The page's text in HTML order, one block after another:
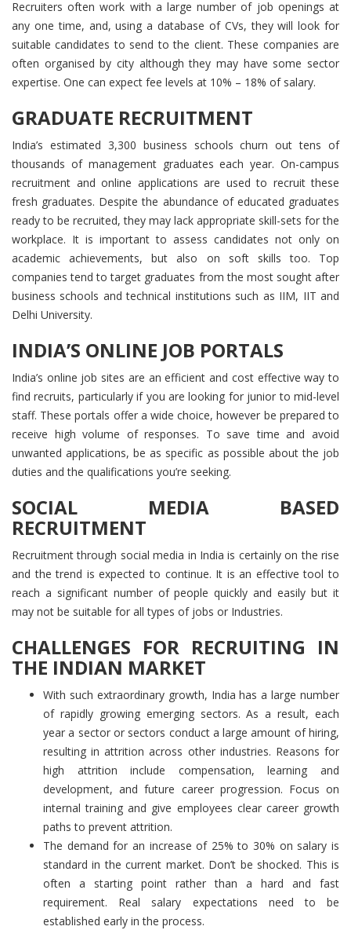
Recruiters often work with a large number of job openings at
any one time, and, using a database of CVs, they will look for
suitable candidates to send to the client. These companies are
often organised by city although they may have some sector
expertise. One can expect fee levels at 10% – 18% of salary.
GRADUATE RECRUITMENT
India’s estimated 3,300 business schools churn out tens of
thousands of management graduates each year. On-campus
recruitment and online applications are used to recruit these
fresh graduates. Despite the abundance of educated graduates
ready to be recruited, they may lack appropriate skill-sets for the
workplace. It is important to assess candidates not only on
academic achievements, but also on soft skills too. Top
companies tend to target graduates from the most sought after
business schools and technical institutions such as IIM, IIT and
Delhi University.
INDIA’S ONLINE JOB PORTALS
India’s online job sites are an efficient and cost effective way to
find recruits, particularly if you are looking for junior to mid-level
staff. These portals offer a wide choice, however be prepared to
receive high volume of responses. To save time and avoid
unwanted applications, be as specific as possible about the job
duties and the qualifications you’re seeking.
SOCIAL MEDIA BASED
RECRUITMENT
Recruitment through social media in India is certainly on the rise
and the trend is expected to continue. It is an effective tool to
reach a significant number of people quickly and easily but it
may not be suitable for all types of jobs or Industries.
CHALLENGES FOR RECRUITING IN
THE INDIAN MARKET
With such extraordinary growth, India has a large number
of rapidly growing emerging sectors. As a result, each
year a sector or sectors conduct a large amount of hiring,
resulting in attrition across other industries. Reasons for
high attrition include compensation, learning and
development, and future career progression. Focus on
internal training and give employees clear career growth
paths to prevent attrition.
The demand for an increase of 25% to 30% on salary is
standard in the current market. Don’t be shocked. This is
often a starting point rather than a hard and fast
requirement. Real salary expectations need to be
established early in the process.